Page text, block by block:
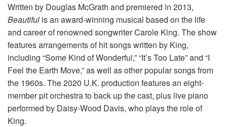
Written by Douglas McGrath and premiered in 2013,
Beautiful is an award-winning musical based on the life
and career of renowned songwriter Carole King. The show
features arrangements of hit songs written by King,
including “Some Kind of Wonderful,” “It’s Too Late” and “I
Feel the Earth Move,” as well as other popular songs from
the 1960s. The 2020 U.K. production features an eight-
member pit orchestra to back up the cast, plus live piano
performed by Daisy-Wood Davis, who plays the role of
King.